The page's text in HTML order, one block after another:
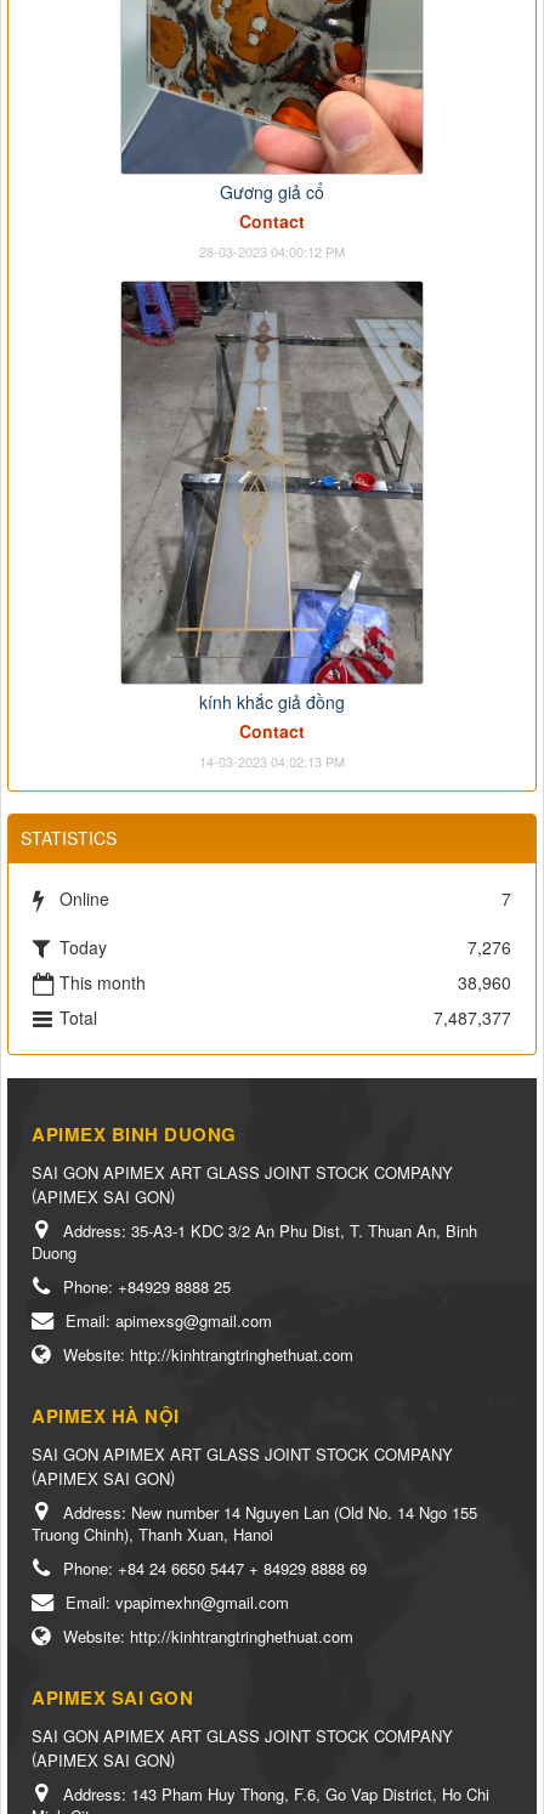
Gương giả cổ
Contact
28-03-2023 04:00:12 PM
kính khắc giả đồng
Contact
14-03-2023 04:02:13 PM
STATISTICS
Online
7
Today
7,276
This month
38,960
Total
7,487,377
APIMEX BINH DUONG
SAI GON APIMEX ART GLASS JOINT STOCK COMPANY
(APIMEX SAI GON)
Address: 35-A3-1 KDC 3/2 An Phu Dist, T. Thuan An, Binh
Duong
Phone: +84929 8888 25
Email: apimexsg@gmail.com
Website: http://kinhtrangtringhethuat.com
APIMEX HÀ NỘI
SAI GON APIMEX ART GLASS JOINT STOCK COMPANY
(APIMEX SAI GON)
Address: New number 14 Nguyen Lan (Old No. 14 Ngo 155
Truong Chinh), Thanh Xuan, Hanoi
Phone: +84 24 6650 5447 + 84929 8888 69
Email: vpapimexhn@gmail.com
Website: http://kinhtrangtringhethuat.com
APIMEX SAI GON
SAI GON APIMEX ART GLASS JOINT STOCK COMPANY
(APIMEX SAI GON)
Address: 143 Pham Huy Thong, F.6, Go Vap District, Ho Chi